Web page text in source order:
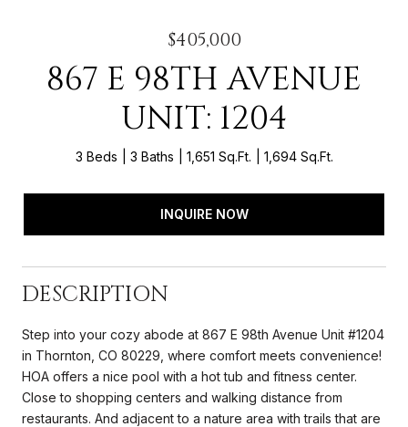
$405,000
867 E 98TH AVENUE
UNIT: 1204
3 Beds 3 Baths 1,651 Sq.Ft. 1,694 Sq.Ft.
INQUIRE NOW
DESCRIPTION
Step into your cozy abode at 867 E 98th Avenue Unit #1204
in Thornton, CO 80229, where comfort meets convenience!
HOA offers a nice pool with a hot tub and fitness center.
Close to shopping centers and walking distance from
restaurants. And adjacent to a nature area with trails that are